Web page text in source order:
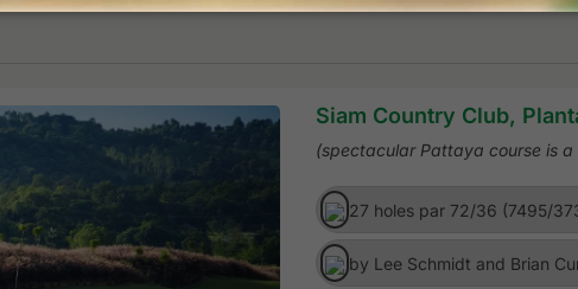
Siam Country Club,
(spectacular Pattaya course is
27 holes par 72/36 (7495/
by Lee Schmidt and Brian